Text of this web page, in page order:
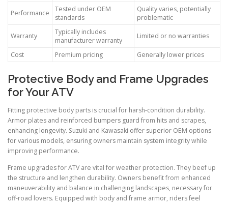
Performance
Tested under OEM
standards
Quality varies, potentially
problematic
Warranty
Typically includes
manufacturer warranty
Limited or no warranties
Cost Premium pricing Generally lower prices
Protective Body and Frame Upgrades
for Your ATV
Fitting protective body parts is crucial for harsh-condition durability.
Armor plates and reinforced bumpers guard from hits and scrapes,
enhancing longevity. Suzuki and Kawasaki offer superior OEM options
for various models, ensuring owners maintain system integrity while
improving performance.
Frame upgrades for ATV are vital for weather protection. They beef up
the structure and lengthen durability. Owners benefit from enhanced
maneuverability and balance in challenging landscapes, necessary for
off-road lovers. Equipped with body and frame armor, riders feel